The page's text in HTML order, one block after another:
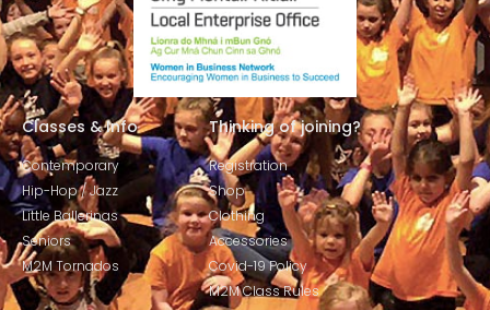
Classes & Info
Contemporary
Hip-Hop / Jazz
Little Ballerinas
Seniors
M2M Tornados
Thinking of joining?
Registration
Shop
Clothing
Accessories
Covid-19 Policy
M2M Class Rules